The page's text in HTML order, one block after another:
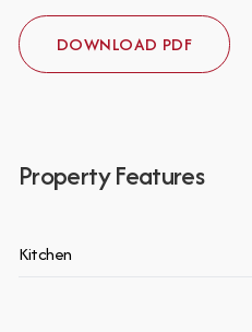
DOWNLOAD PDF
Property Features
Kitchen